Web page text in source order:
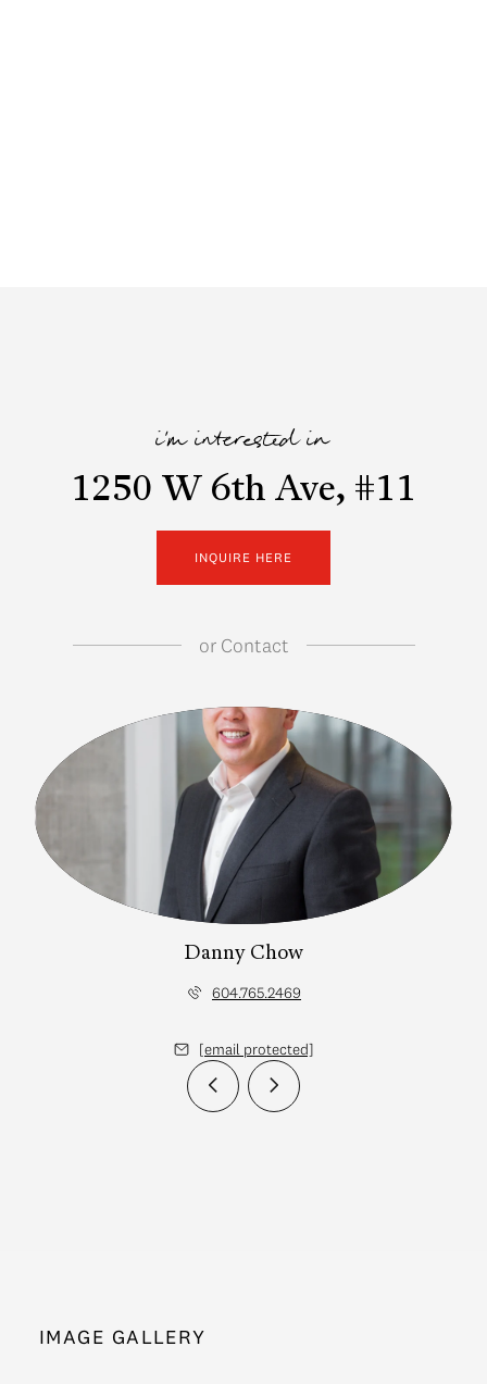
i'm interested in
1250 W 6th Ave, #11
INQUIRE HERE
orContact
Danny Chow
604.765.2469
[email protected]
IMAGE GALLERY